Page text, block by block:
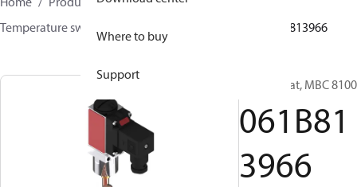
Where to buy
Support
Temperature switches
061B813966
Thermostat, MBC 8100
061B81
3966